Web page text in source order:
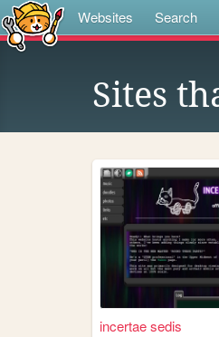
Websites Search
Sites
incertae sedis